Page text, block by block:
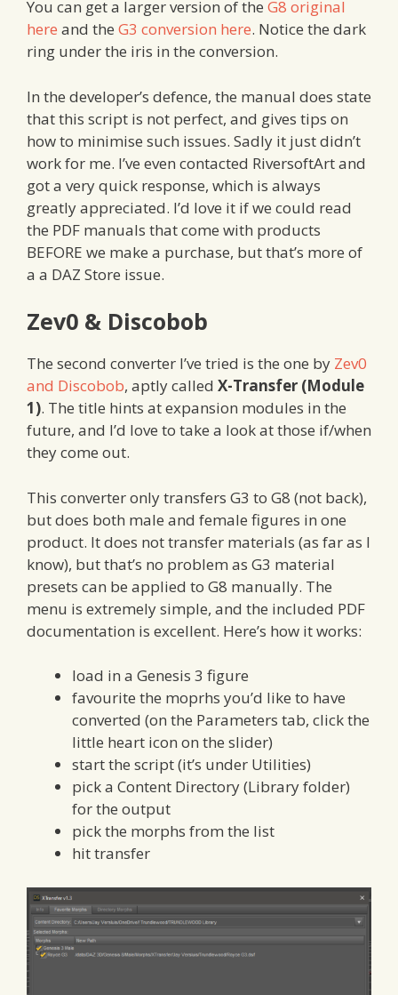
You can get a larger version of the G8 original
here and the G3 conversion here. Notice the dark
ring under the iris in the conversion.
In the developer’s defence, the manual does state
that this script is not perfect, and gives tips on
how to minimise such issues. Sadly it just didn’t
work for me. I’ve even contacted RiversoftArt and
got a very quick response, which is always
greatly appreciated. I’d love it if we could read
the PDF manuals that come with products
BEFORE we make a purchase, but that’s more of
a a DAZ Store issue.
Zev0 & Discobob
The second converter I’ve tried is the one by Zev0
and Discobob, aptly called X-Transfer (Module
1). The title hints at expansion modules in the
future, and I’d love to take a look at those if/when
they come out.
This converter only transfers G3 to G8 (not back),
but does both male and female figures in one
product. It does not transfer materials (as far as I
know), but that’s no problem as G3 material
presets can be applied to G8 manually. The
menu is extremely simple, and the included PDF
documentation is excellent. Here’s how it works:
load in a Genesis 3 figure
favourite the moprhs you’d like to have
converted (on the Parameters tab, click the
little heart icon on the slider)
start the script (it’s under Utilities)
pick a Content Directory (Library folder)
for the output
pick the morphs from the list
hit transfer